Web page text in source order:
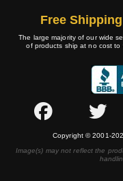
Free Shipping
The large majority of our wide
of products ship at no cost to
Copyright © 2001-
Image(s) may not reflect the